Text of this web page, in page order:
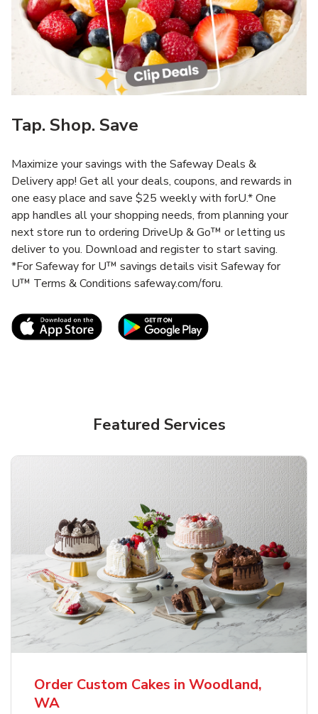
Tap. Shop. Save
Maximize your savings with the Safeway Deals &
Delivery app! Get all your deals, coupons, and rewards in
one easy place and save $25 weekly with forU.* One
app handles all your shopping needs, from planning your
next store run to ordering DriveUp & Go™ or letting us
deliver to you. Download and register to start saving.
*For Safeway for U™ savings details visit Safeway for
U™ Terms & Conditions safeway.com/foru.
Link Opens in New TabLink Opens in New
Featured Services
Order Custom Cakes in Woodland,
WA